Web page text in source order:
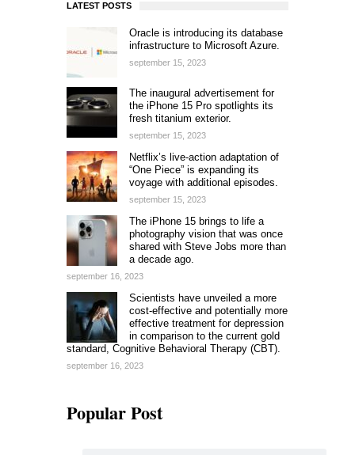
LATEST POSTS
Oracle is introducing its database
infrastructure to Microsoft Azure.
september 15, 2023
The inaugural advertisement for
the iPhone 15 Pro spotlights its
fresh titanium exterior.
september 15, 2023
Netflix’s live-action adaptation of
“One Piece” is expanding its
voyage with additional episodes.
september 15, 2023
The iPhone 15 brings to life a
photography vision that was once
shared with Steve Jobs more than
a decade ago.
september 16, 2023
Scientists have unveiled a more
cost-effective and potentially more
effective treatment for depression
in comparison to the current gold
standard, Cognitive Behavioral Therapy (CBT).
september 16, 2023
Popular Post